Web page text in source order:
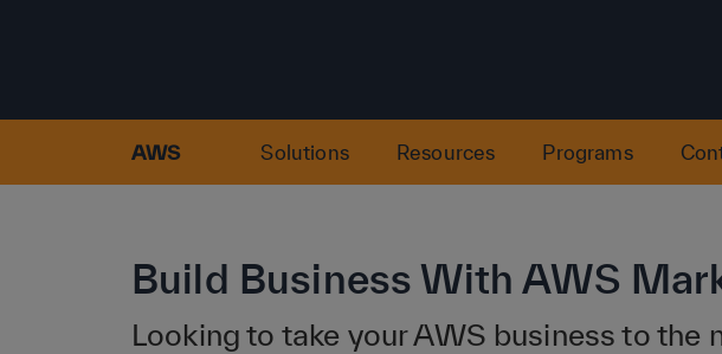
AWS Solutions Resources Programs
Build Business With AWS
Looking to take your AWS business to the